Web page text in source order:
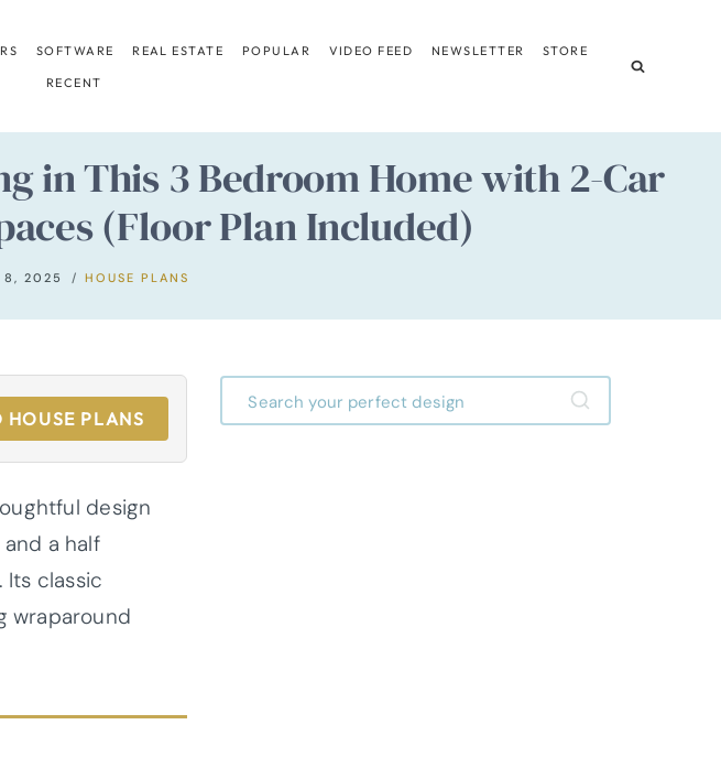
SOFTWARE REAL ESTATE POPULAR VIDEO FEED NEWSLETTER STORE
RECENT
in This 3 Bedroom Home with 2-Car
(Floor Plan Included)
8, 2025 HOUSE PLANS
HOUSE PLANS
design
a half
classic
wraparound